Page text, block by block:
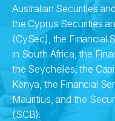
Australian Securities
the Cyprus Securities
(CySec), the Financial
in South Africa, the
the Seychelles, the
Kenya, the Financial
Mauritius, and the
(SCB).